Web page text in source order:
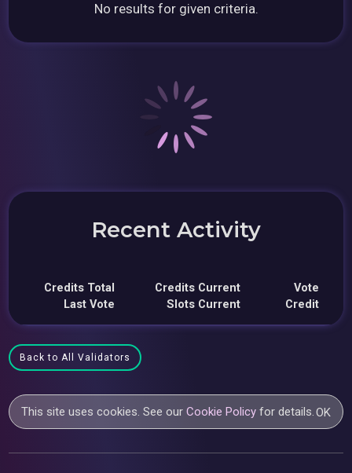
No results for given criteria.
Recent Activity
Credits Total
Last Vote
Credits Current
Slots Current
Vote
Credit
Back to All Validators
This site uses cookies. See ourCookie Policy for details.OK